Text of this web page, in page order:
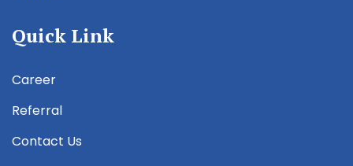
Quick Link
Career
Referral
Contact Us